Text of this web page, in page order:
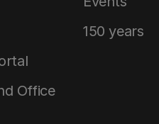
Office
150 years